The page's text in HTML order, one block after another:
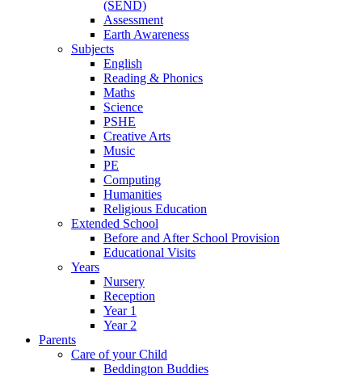
(SEND)
Assessment
Earth Awareness
Subjects
English
Reading & Phonics
Maths
Science
PSHE
Creative Arts
Music
PE
Computing
Humanities
Religious Education
Extended School
Before and After School Provision
Educational Visits
Years
Nursery
Reception
Year 1
Year 2
Parents
Care of your Child
Beddington Buddies